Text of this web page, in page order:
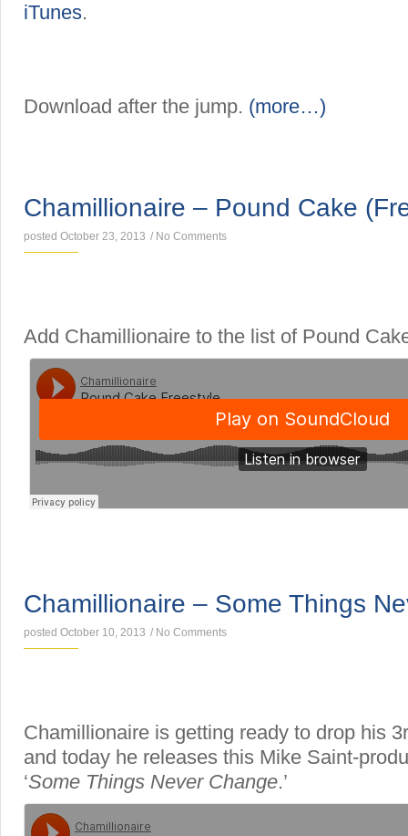
iTunes.
Download after the jump. (more…)
Chamillionaire – Pound Cake
posted October 23, 2013 / No Comments
Add Chamillionaire to the list of Pound
Chamillionaire – Some Things
posted October 10, 2013 / No Comments
Chamillionaire is getting ready to drop his
and today he releases this Mike Saint-
‘Some Things Never Change.’